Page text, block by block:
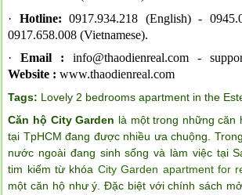
·
Hotline: 0917.934.218 (English) -
0917.658.008 (Vietnamese).
·
Email : info@thaodienreal.com-
Website : www.thaodienreal.com
Tags: Lovely 2 bedrooms apartment in the
Căn hộ City Garden là một trong những căn
tại TpHCM đang được nhiều ưa chuộng.
nước ngoài đang sinh sống và làm việc tại
tim kiếm từ khóa City Garden apartment for
một căn hộ như ý. Đặc biệt với chính sách